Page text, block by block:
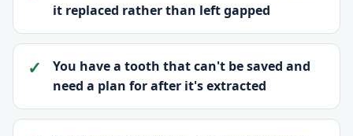
it replaced rather than left gapped
You have a tooth that can't be saved and
need a plan for after it's extracted